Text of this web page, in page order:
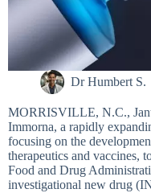
Dr Humbert S.
MORRISVILLE, N.C.,
Immorna, a rapidly
focusing on the
therapeutics and vaccines,
Food and Drug
investigational new drug